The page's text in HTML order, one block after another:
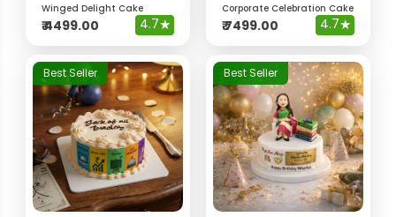
Winged Delight Cake
₹4499.00 4.7★
Corporate Celebration Cake
₹7499.00 4.7★
Best Seller Best Seller